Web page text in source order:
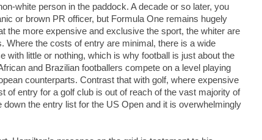
white person in the paddock. A decade or so later, you
or brown PR officer, but Formula One remains hugely
the more expensive and exclusive the sport, the whiter are
Where the costs of entry are minimal, there is a wide
with little or nothing, which is why football is just about the
and Brazilian footballers compete on a level playing
counterparts. Contrast that with golf, where expensive
of entry for a golf club is out of reach of the vast majority of
the entry list for the US Open and it is overwhelmingly